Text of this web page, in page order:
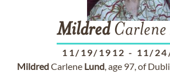
MildredCarlene
11/19/1912 - 11/
MildredCarlene Lund, age 97, of